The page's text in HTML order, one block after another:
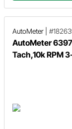
AutoMeter
AutoMeter
Tach,10k RPM